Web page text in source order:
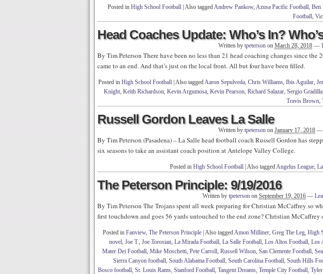
Posted in High School Football Also taggedAndrew Pankow, Azusa Pacific Football, Ben
Football,
Head Coaches Update: Who’s In?
Written by tpeterson on March 28, 2018 —
By Tim Peterson There have been no less than 21 head coaching changes since the
came to an end. And that’s just on the local front. All but four have been filled.
Posted in High School Football Also taggedAaron Sepulveda, Chris Williams, Ibis Aguilar,
Knight, Keith Richardson, Kevin Argumosa, Kevin Pearson, Richard Salazar, Sergio Gradilla,
Travis Brown,
Russell Gordon Leaves La Salle
Written by tpeterson on January 17, 2018 —
By Tim Peterson (Pasadena) – La Salle head football coach Russell Gordon has
six seasons to take an assistant coach position at Antelope Valley College.
Posted in High School Football Also taggedAngelus League,
The Peterson Principle: 9/19/2016
Written by tpeterson on September 19, 2016 —
By Tim Peterson The Trojans spent all week preparing for Christian McCaffrey so
first touchdown and goes 56 yards untouched to the end zone? Christian McCaffrey
Posted in Fanview, The Peterson Principle Also taggedAmon Milliner, Greg The Leg, High
novel, Joe T., Joe Torosian, La Mirada Football, La Salle Football, Los Altos Football, Los
Mater Dei Football, Mike Moschetti, Pete Carroll, Russell Wilson, San Clemente Football,
Sierra Canyon football, South Alabama Football, South Carolina Football, South Hills
Bosco football, St. Louis Rams, Stanford Football, Tangent Dreams, Temple City Football,